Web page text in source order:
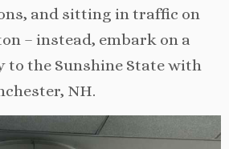
and sitting in traffic on
– instead, embark on a
to the Sunshine State with
NH.